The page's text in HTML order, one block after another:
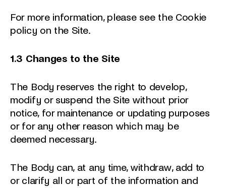
For more information, please see the Cookie
policy on the Site.
1.3 Changes to the Site
The Body reserves the right to develop,
modify or suspend the Site without prior
notice, for maintenance or updating purposes
or for any other reason which may be
deemed necessary.
The Body can, at any time, withdraw, add to
or clarify all or part of the information and